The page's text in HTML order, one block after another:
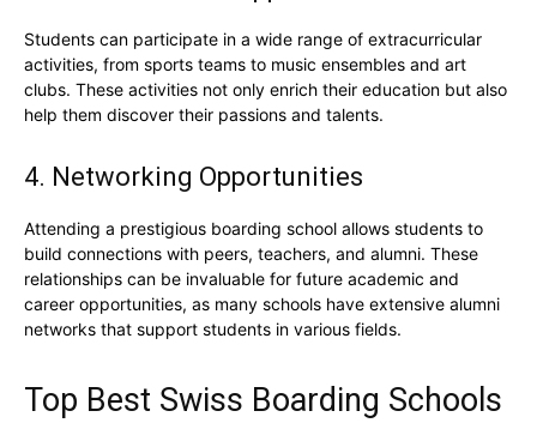
Students can participate in a wide range of extracurricular
activities, from sports teams to music ensembles and art
clubs. These activities not only enrich their education but also
help them discover their passions and talents.
4. Networking Opportunities
Attending a prestigious boarding school allows students to
build connections with peers, teachers, and alumni. These
relationships can be invaluable for future academic and
career opportunities, as many schools have extensive alumni
networks that support students in various fields.
Top Best Swiss Boarding Schools